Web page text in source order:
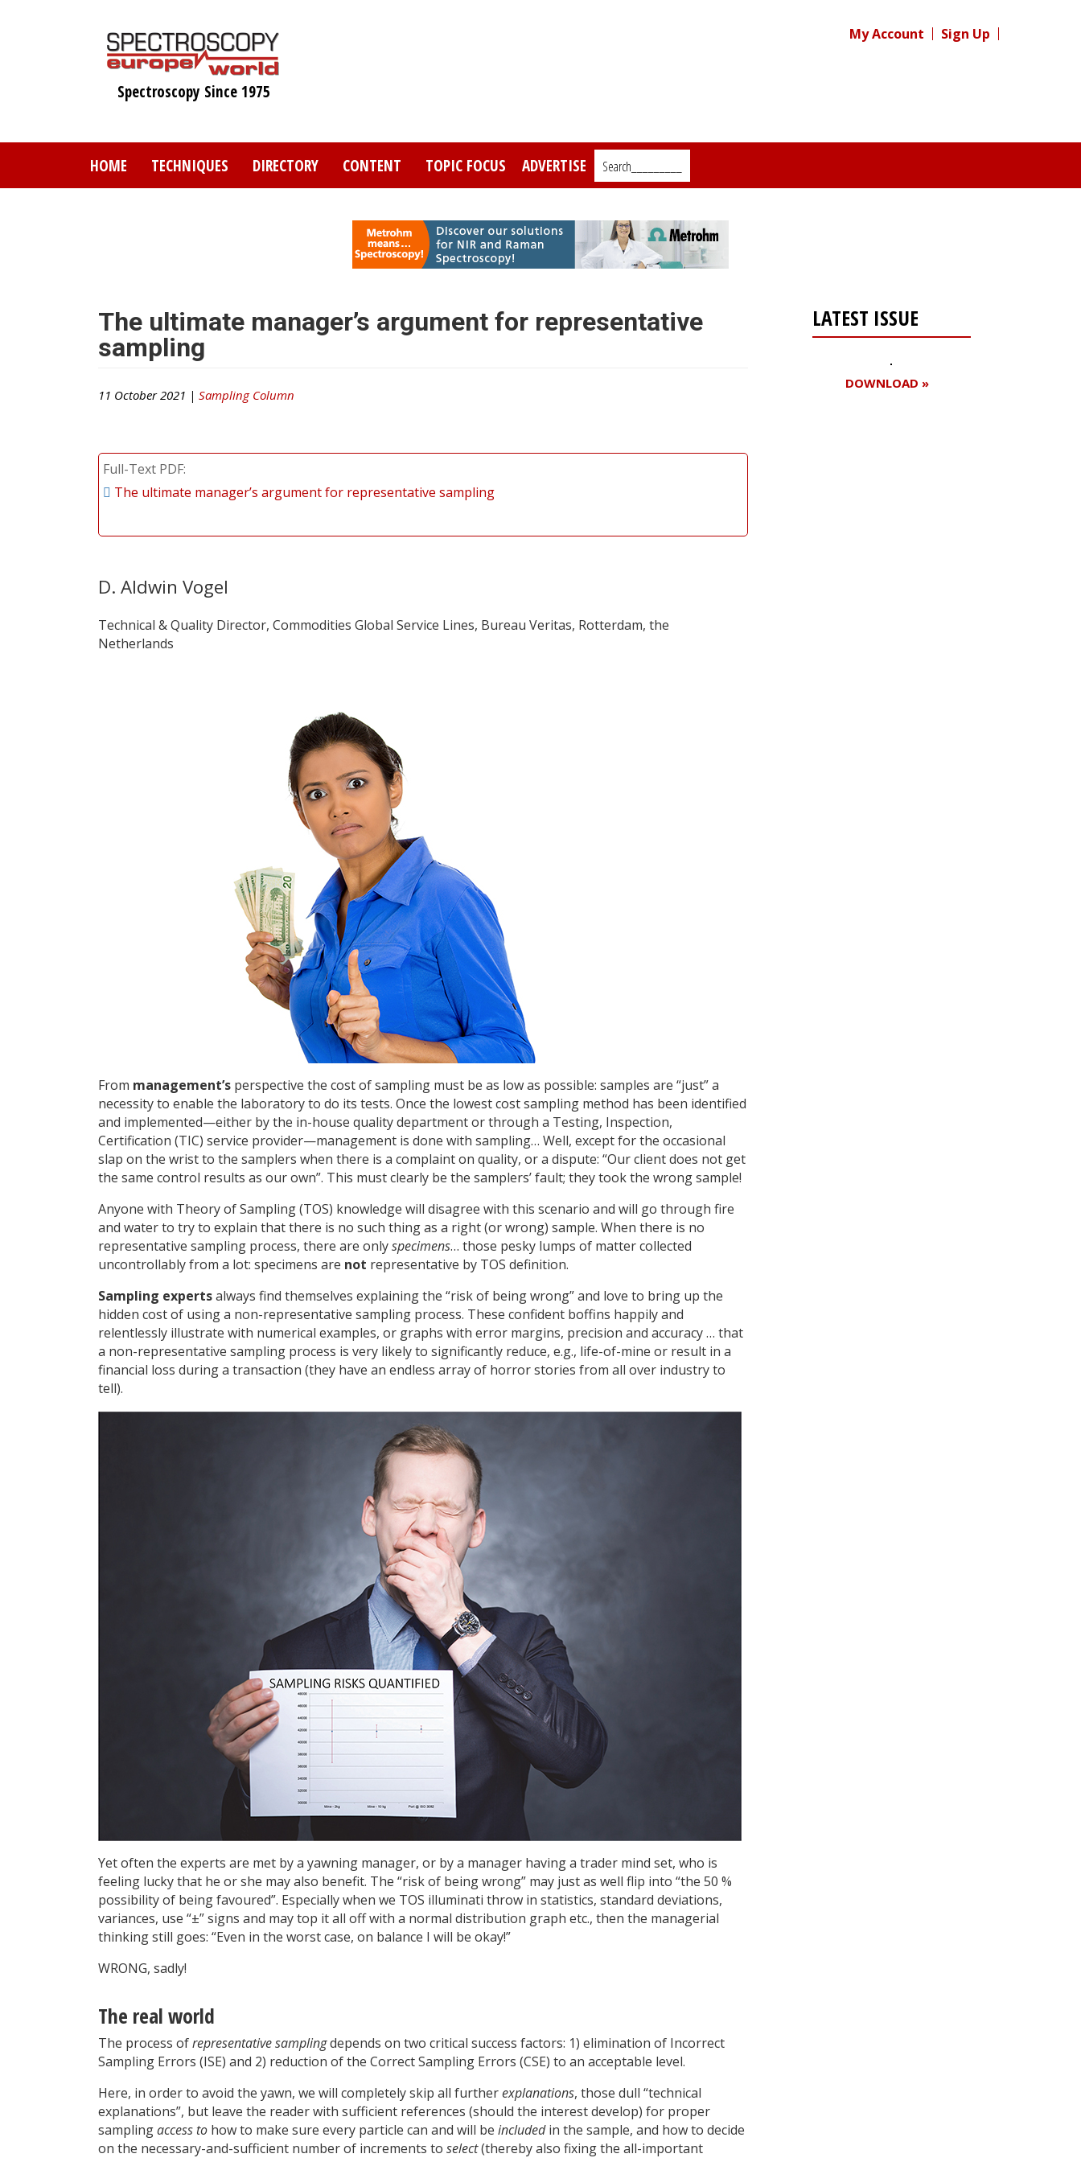
Spectroscopy Since 1975
My Account Sign Up
HOME TECHNIQUES DIRECTORY CONTENT TOPIC FOCUS ADVERTISE Search_________
The ultimate manager’s argument for representative
sampling
11 October 2021 | Sampling Column
Full-Text PDF
The ultimate manager’s argument for representative sampling
D. Aldwin Vogel
Technical & Quality Director, Commodities Global Service Lines, Bureau Veritas, Rotterdam, the
Netherlands
From management’s perspective the cost of sampling must be as low as possible: samples are “just” a
necessity to enable the laboratory to do its tests. Once the lowest cost sampling method has been identified
and implemented—either by the in-house quality department or through a Testing, Inspection,
Certification (TIC) service provider—management is done with sampling… Well, except for the occasional
slap on the wrist to the samplers when there is a complaint on quality, or a dispute: “Our client does not get
the same control results as our own”. This must clearly be the samplers’ fault; they took the wrong sample!
Anyone with Theory of Sampling (TOS) knowledge will disagree with this scenario and will go through fire
and water to try to explain that there is no such thing as a right (or wrong) sample. When there is no
representative sampling process, there are onlyspecimens… those pesky lumps of matter collected
uncontrollably from a lot: specimens are not representative by TOS definition.
Sampling expertsalways find themselves explaining the “risk of being wrong” and love to bring up the
hidden cost of using a non-representative sampling process. These confident boffins happily and
relentlessly illustrate with numerical examples, or graphs with error margins, precision and accuracy … that
a non-representative sampling process is very likely to significantly reduce, e.g., life-of-mine or result in a
financial loss during a transaction (they have an endless array of horror stories from all over industry to
tell).
Yet often the experts are met by a yawning manager, or by a manager having a trader mind set, who is
feeling lucky that he or she may also benefit. The “risk of being wrong” may just as well flip into “the 50 %
possibility of being favoured”. Especially when we TOS illuminati throw in statistics, standard deviations,
variances, use “±” signs and may top it all off with a normal distribution graph etc., then the managerial
thinking still goes: “Even in the worst case, on balance I will be okay!”
WRONG, sadly!
The real world
The process ofrepresentative samplingdepends on two critical success factors: 1) elimination of Incorrect
Sampling Errors (ISE) and 2) reduction of the Correct Sampling Errors (CSE) to an acceptable level.
Here, in order to avoid the yawn, we will completely skip all furtherexplanations, those dull “technical
explanations”, but leave the reader with sufficient references (should the interest develop) for proper
samplingaccess to how to make sure every particle can and will be includedin the sample, and how to decide
on the necessary-and-sufficient number of increments to select(thereby also fixing the all-important
LATEST ISSUE
DOWNLOAD »